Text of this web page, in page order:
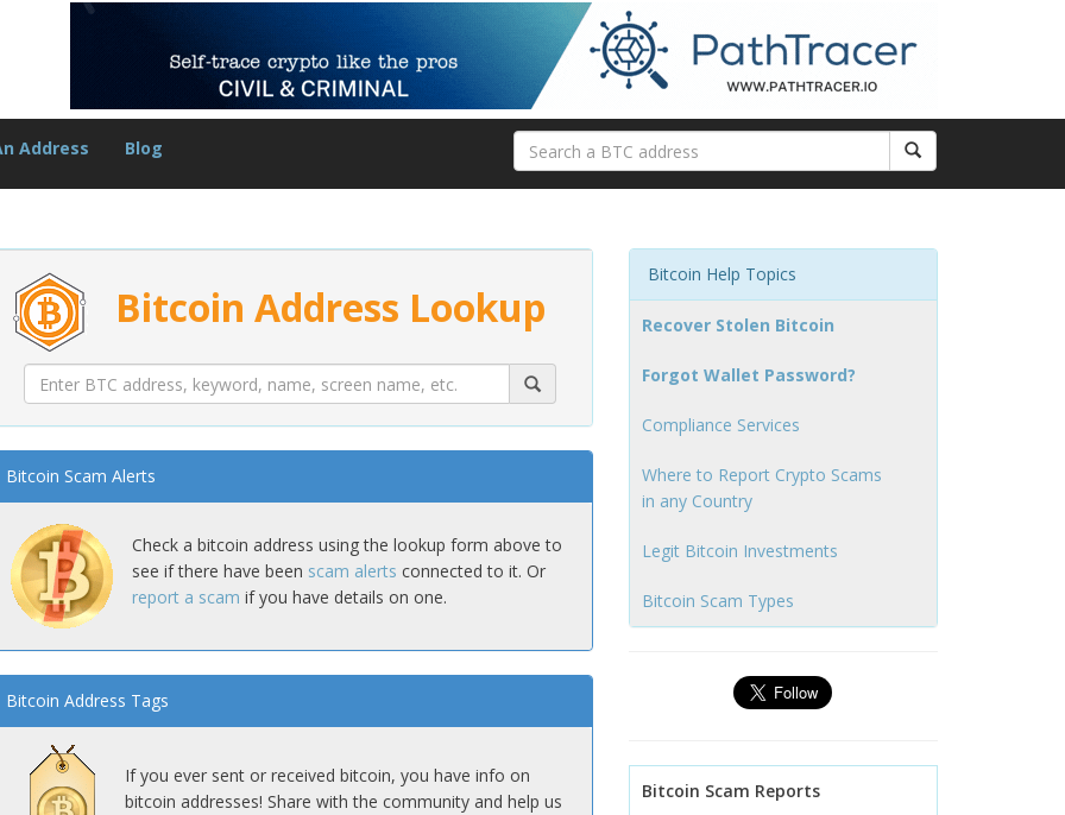
Address Blog
Bitcoin Address Lookup
Bitcoin Scam Alerts
Check a bitcoin address using the lookup form above to
see if there have been scam alerts connected to it. Or
report a scam if you have details on one.
Bitcoin Address Tags
If you ever sent or received bitcoin, you have info on
bitcoin addresses! Share with the community and help us
Bitcoin Help Topics
Recover Stolen Bitcoin
Forgot Wallet Password?
Compliance Services
Where to Report Crypto Scams
in any Country
Legit Bitcoin Investments
Bitcoin Scam Types
Bitcoin Scam Reports